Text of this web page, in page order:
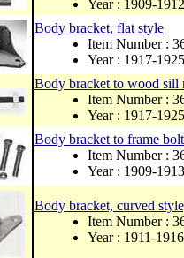
Year : 1909-1912
Body bracket, flat style
Item Number :
Year : 1917-1925
Body bracket to wood sill
Item Number :
Year : 1917-1925
Body bracket to frame
Item Number :
Year : 1909-1913
Body bracket, curved
Item Number :
Year : 1911-1916